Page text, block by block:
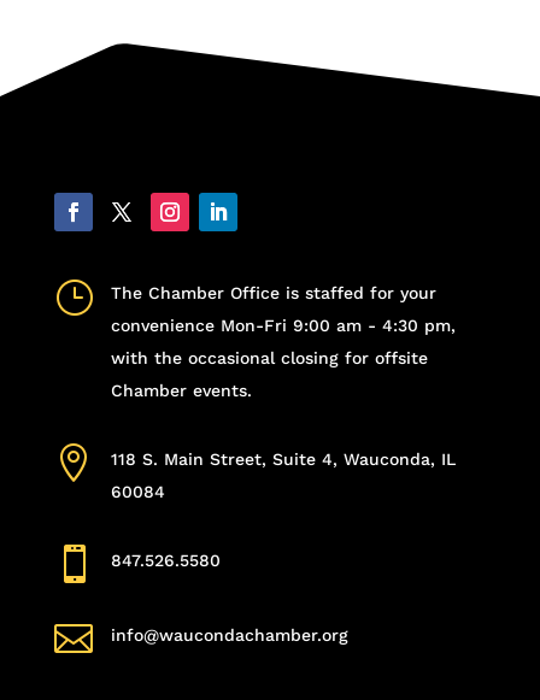
}
The Chamber Office is staffed for your
convenience Mon-Fri 9:00 am - 4:30 pm,
with the occasional closing for offsite
Chamber events.

118 S. Main Street, Suite 4, Wauconda, IL
60084
 847.526.5580
 info@waucondachamber.org